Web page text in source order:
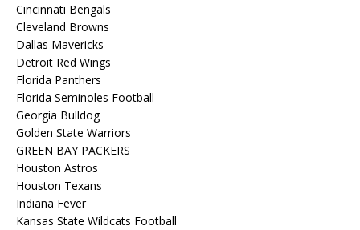
Cincinnati Bengals
Cleveland Browns
Dallas Mavericks
Detroit Red Wings
Florida Panthers
Florida Seminoles Football
Georgia Bulldog
Golden State Warriors
GREEN BAY PACKERS
Houston Astros
Houston Texans
Indiana Fever
Kansas State Wildcats Football